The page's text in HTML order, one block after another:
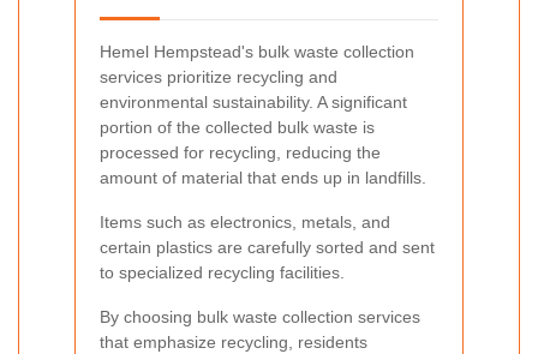
Hemel Hempstead's bulk waste collection
services prioritize recycling and
environmental sustainability. A significant
portion of the collected bulk waste is
processed for recycling, reducing the
amount of material that ends up in landfills.
Items such as electronics, metals, and
certain plastics are carefully sorted and sent
to specialized recycling facilities.
By choosing bulk waste collection services
that emphasize recycling, residents